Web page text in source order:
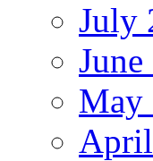
July
May